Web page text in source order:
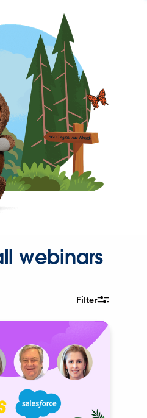
webinars
Filter